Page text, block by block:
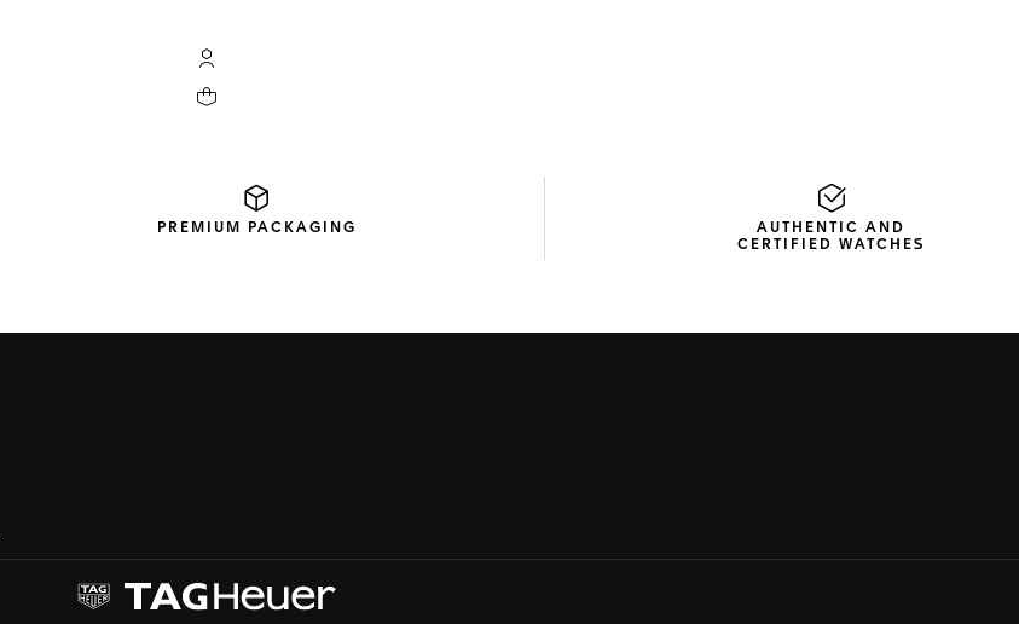
My TAG Heuer account
Your cart contains 0 products
PREMIUM PACKAGING
AUTHENTIC AND
CERTIFIED WATCHES